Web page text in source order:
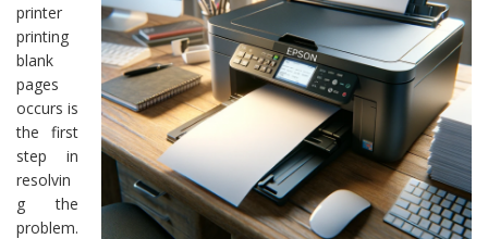
printer
printing
blank
pages
occurs is
the first
step in
resolvin
g the
problem.